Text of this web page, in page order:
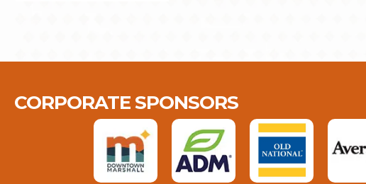
CORPORATE SPONSORS